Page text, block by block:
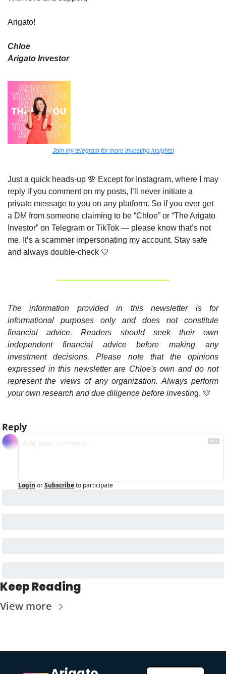
Arigato!
Chloe
Arigato Investor
Join my telegram for more investing insights!
Just a quick heads-up 🌸 Except for Instagram, where I may
reply if you comment on my posts, I’ll never initiate a
private message to you on any platform. So if you ever get
a DM from someone claiming to be “Chloe” or “The Arigato
Investor” on Telegram or TikTok — please know that’s not
me. It’s a scammer impersonating my account. Stay safe
and always double-check 💛
The information provided in this newsletter is for
informational purposes only and does not constitute
financial advice. Readers should seek their own
independent financial advice before making any
investment decisions. Please note that the opinions
expressed in this newsletter are Chloe's own and do not
represent the views of any organization. Always perform
your own research and due diligence before investing. 💛
Reply
Login orSubscribeto participate
Keep Reading
View more